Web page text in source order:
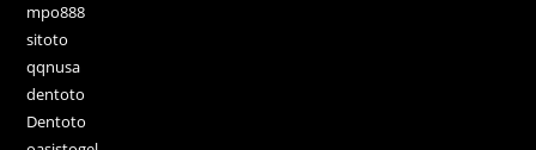
mpo888
sitoto
qqnusa
dentoto
Dentoto